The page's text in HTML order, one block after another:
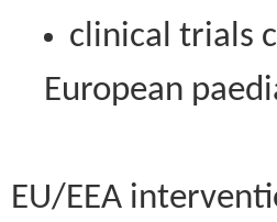
clinical trials
European
EU/EEA